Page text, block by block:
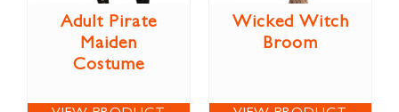
Adult Pirate
Maiden
Costume
Wicked Witch
Broom